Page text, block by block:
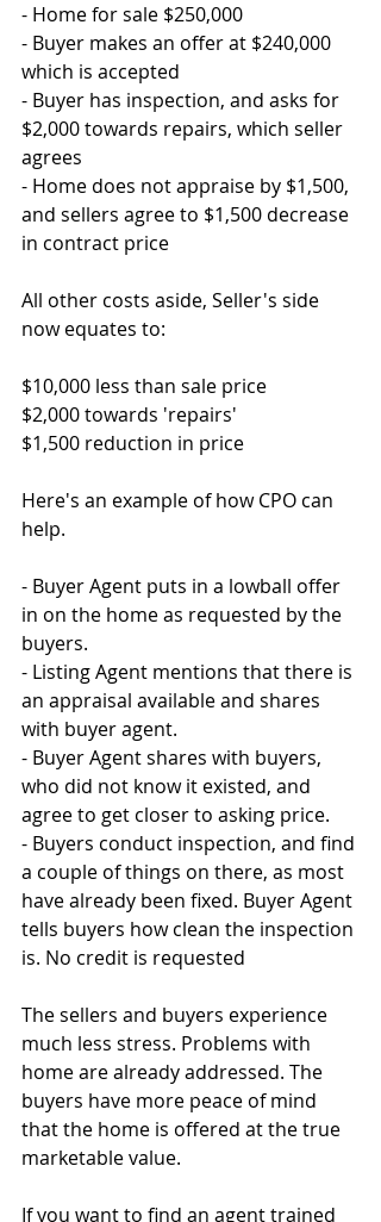
- Home for sale $250,000
- Buyer makes an offer at $240,000
which is accepted
- Buyer has inspection, and asks for
$2,000 towards repairs, which seller
agrees
- Home does not appraise by $1,500,
and sellers agree to $1,500 decrease
in contract price
All other costs aside, Seller's side
now equates to:
$10,000 less than sale price
$2,000 towards 'repairs'
$1,500 reduction in price
Here's an example of how CPO can
help.
- Buyer Agent puts in a lowball offer
in on the home as requested by the
buyers.
- Listing Agent mentions that there is
an appraisal available and shares
with buyer agent.
- Buyer Agent shares with buyers,
who did not know it existed, and
agree to get closer to asking price.
- Buyers conduct inspection, and find
a couple of things on there, as most
have already been fixed. Buyer Agent
tells buyers how clean the inspection
is. No credit is requested
The sellers and buyers experience
much less stress. Problems with
home are already addressed. The
buyers have more peace of mind
that the home is offered at the true
marketable value.
If you want to find an agent trained